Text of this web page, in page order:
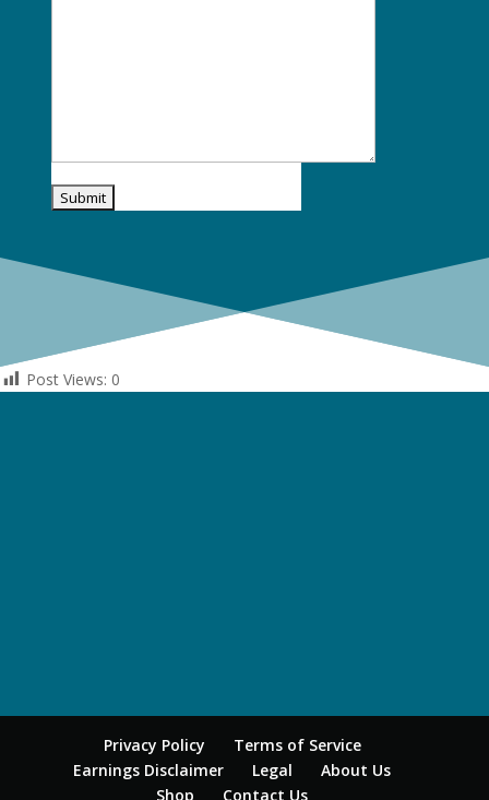
Post Views: 0
Privacy Policy
Terms of Service
Earnings Disclaimer
Legal
About Us
Shop
Contact Us